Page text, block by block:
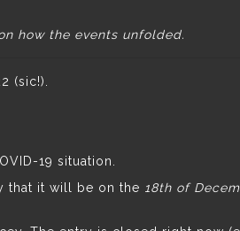
how the events unfolded.
(sic!).
19 situation.
that it will be on the 18th of